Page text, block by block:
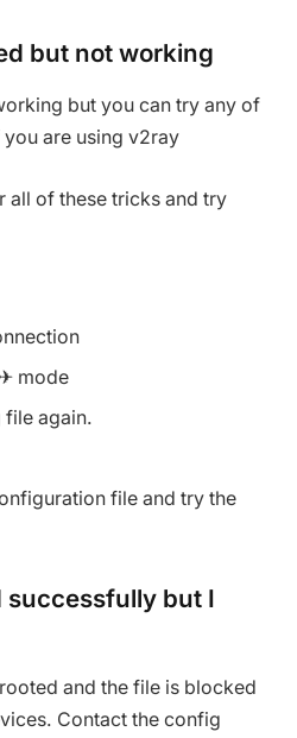
but not working
but you can try any of
are using v2ray
all of these tricks and try
mode
file again.
file and try the
successfully but I
and the file is blocked
Contact the config